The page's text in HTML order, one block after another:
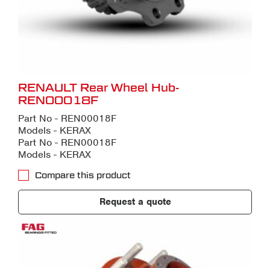
RENAULT Rear Wheel Hub-
REN00018F
Part No - REN00018F
Models - KERAX
Part No - REN00018F
Models - KERAX
Compare this product
Request a quote